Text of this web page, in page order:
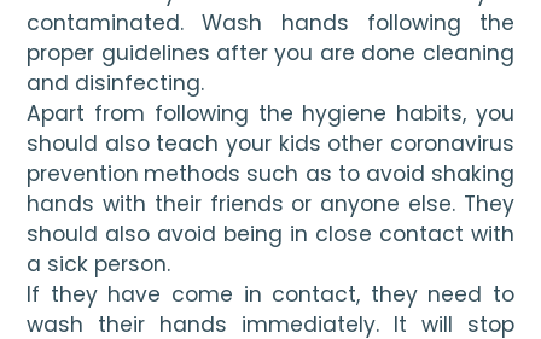
contaminated. Wash hands following the
proper guidelines after you are done cleaning
and disinfecting.
Apart from following the hygiene habits, you
should also teach your kids other coronavirus
prevention methods such as to avoid shaking
hands with their friends or anyone else. They
should also avoid being in close contact with
a sick person.
If they have come in contact, they need to
wash their hands immediately. It will stop